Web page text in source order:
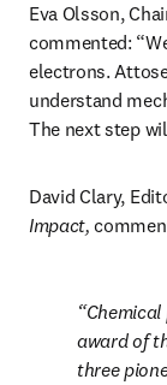
Eva Olsson,
commented:
electrons.
understand
The next step
David Clary,
Impact,
award of
three